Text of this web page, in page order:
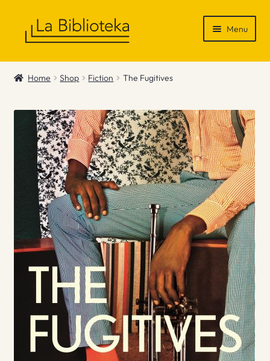
Menu
Shop
News & Recommendations
Contact
Home Shop Fiction The Fugitives